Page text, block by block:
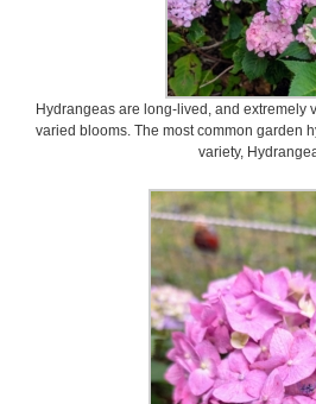
Hydrangeas are long-lived, and extremely
varied blooms. The most common garden
variety,